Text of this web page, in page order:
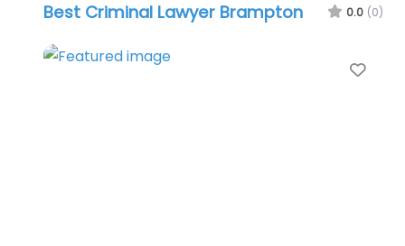
Best Criminal Lawyer Brampton 0.0 (0)